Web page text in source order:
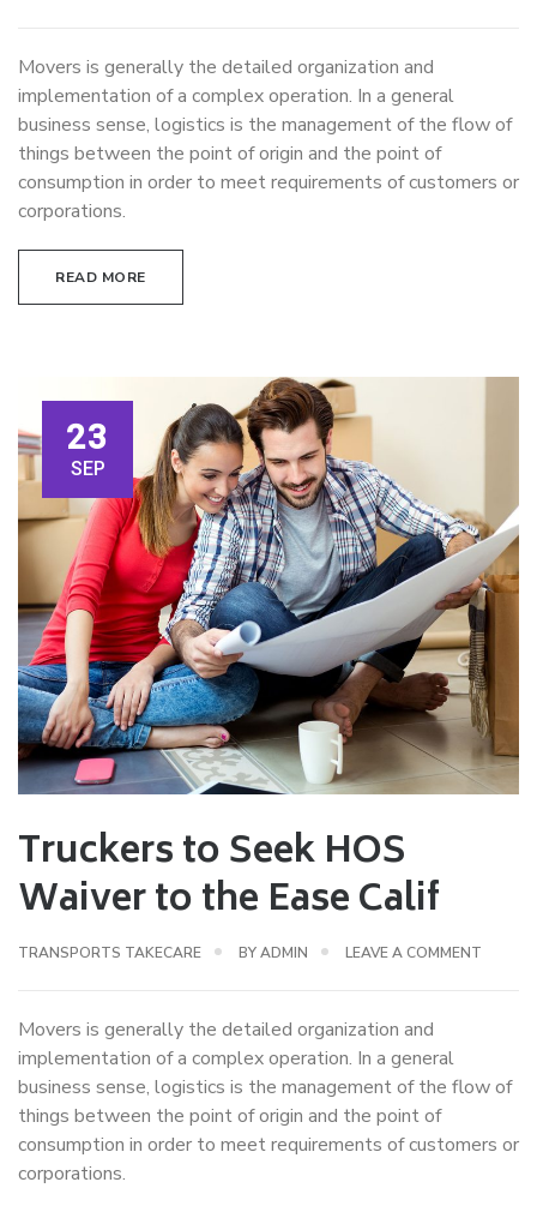
Movers is generally the detailed organization and
implementation of a complex operation. In a general
business sense, logistics is the management of the flow of
things between the point of origin and the point of
consumption in order to meet requirements of customers or
corporations.
READ MORE
23
SEP
Truckers to Seek HOS
Waiver to the Ease Calif
TRANSPORTS TAKECARE BYADMIN LEAVE A COMMENT
Movers is generally the detailed organization and
implementation of a complex operation. In a general
business sense, logistics is the management of the flow of
things between the point of origin and the point of
consumption in order to meet requirements of customers or
corporations.